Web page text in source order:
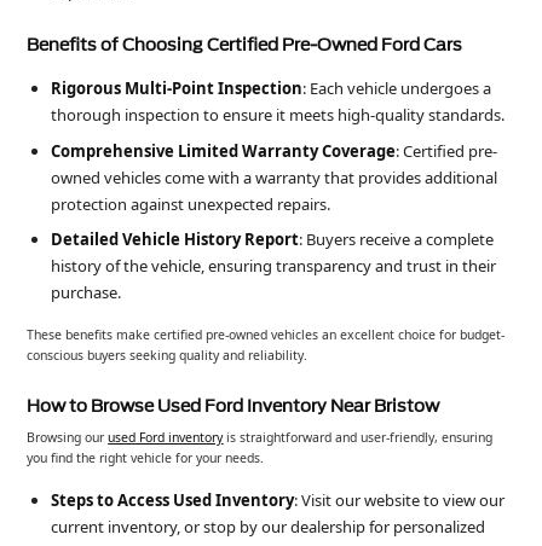
Benefits of Choosing Certified Pre-Owned Ford Cars
Rigorous Multi-Point Inspection: Each vehicle undergoes a
thorough inspection to ensure it meets high-quality standards.
Comprehensive Limited Warranty Coverage: Certified pre-
owned vehicles come with a warranty that provides additional
protection against unexpected repairs.
Detailed Vehicle History Report: Buyers receive a complete
history of the vehicle, ensuring transparency and trust in their
purchase.
These benefits make certified pre-owned vehicles an excellent choice for budget-
conscious buyers seeking quality and reliability.
How to Browse Used Ford Inventory Near Bristow
Browsing ourused Ford inventoryis straightforward and user-friendly, ensuring
you find the right vehicle for your needs.
Steps to Access Used Inventory: Visit our website to view our
current inventory, or stop by our dealership for personalized